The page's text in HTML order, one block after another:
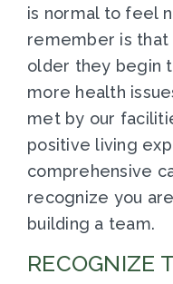
is normal to feel
remember is that
older they begin
more health
met by our
positive living
comprehensive
recognize you
building a team.
RECOGNIZE